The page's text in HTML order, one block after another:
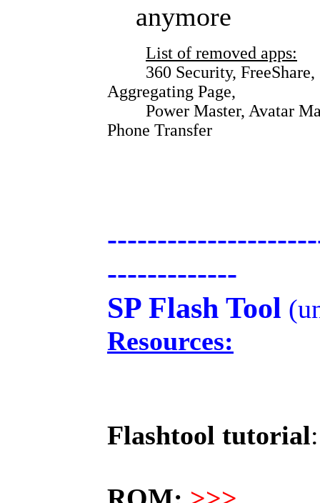
anymore
List of removed apps:
360 Security, FreeShare,
Aggregating Page,
Power Master, Avatar
Phone Transfer
-------------
SP Flash Tool
Resources:
Flashtool tutorial